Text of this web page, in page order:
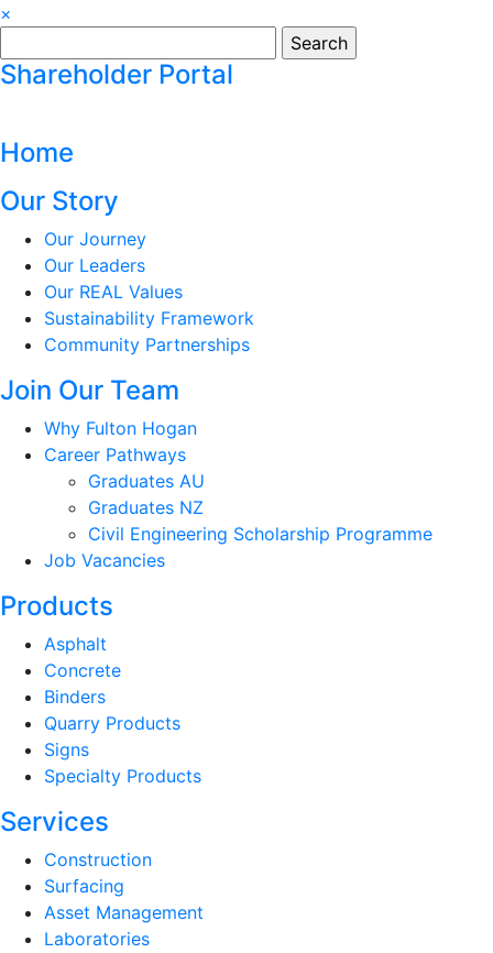
×
for:
Shareholder Portal
Home
Our Story
Our Journey
Our Leaders
Our REAL Values
Sustainability Framework
Community Partnerships
Join Our Team
Why Fulton Hogan
Career Pathways
Graduates AU
Graduates NZ
Civil Engineering Scholarship Programme
Job Vacancies
Products
Asphalt
Concrete
Binders
Quarry Products
Signs
Specialty Products
Services
Construction
Surfacing
Asset Management
Laboratories